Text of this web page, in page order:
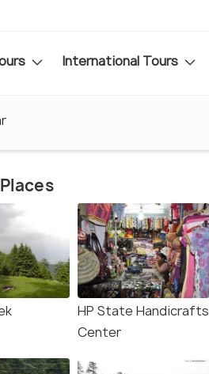
International Tours
HP State Handicrafts
Center